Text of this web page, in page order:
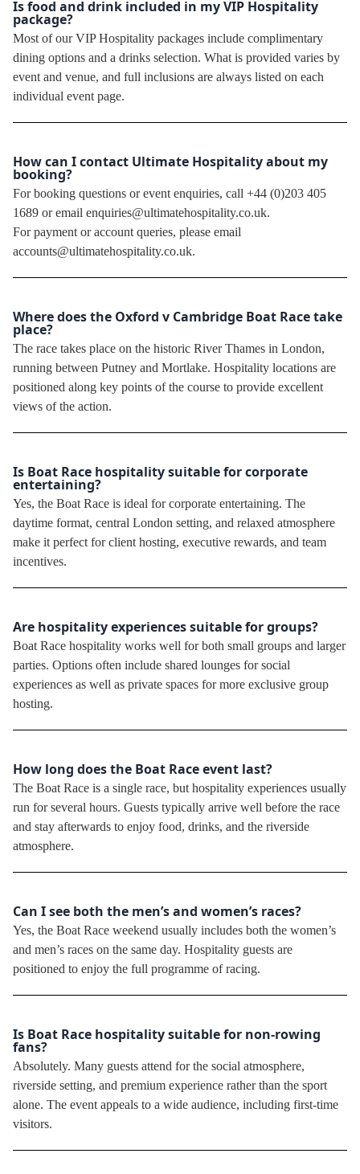
Is food and drink included in my VIP Hospitality
package?
Most of our VIP Hospitality packages include complimentary
dining options and a drinks selection. What is provided varies by
event and venue, and full inclusions are always listed on each
individual event page.
How can I contact Ultimate Hospitality about my
booking?
For booking questions or event enquiries, call +44 (0)203 405
1689 or email enquiries@ultimatehospitality.co.uk.
For payment or account queries, please email
accounts@ultimatehospitality.co.uk.
Where does the Oxford v Cambridge Boat Race take
place?
The race takes place on the historic River Thames in London,
running between Putney and Mortlake. Hospitality locations are
positioned along key points of the course to provide excellent
views of the action.
Is Boat Race hospitality suitable for corporate
entertaining?
Yes, the Boat Race is ideal for corporate entertaining. The
daytime format, central London setting, and relaxed atmosphere
make it perfect for client hosting, executive rewards, and team
incentives.
Are hospitality experiences suitable for groups?
Boat Race hospitality works well for both small groups and larger
parties. Options often include shared lounges for social
experiences as well as private spaces for more exclusive group
hosting.
How long does the Boat Race event last?
The Boat Race is a single race, but hospitality experiences usually
run for several hours. Guests typically arrive well before the race
and stay afterwards to enjoy food, drinks, and the riverside
atmosphere.
Can I see both the men’s and women’s races?
Yes, the Boat Race weekend usually includes both the women’s
and men’s races on the same day. Hospitality guests are
positioned to enjoy the full programme of racing.
Is Boat Race hospitality suitable for non-rowing
fans?
Absolutely. Many guests attend for the social atmosphere,
riverside setting, and premium experience rather than the sport
alone. The event appeals to a wide audience, including first-time
visitors.